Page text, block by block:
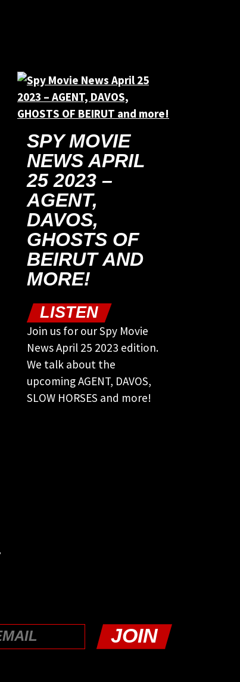
SPY MOVIE
NEWS APRIL
25 2023 –
AGENT,
DAVOS,
GHOSTS OF
BEIRUT AND
MORE!
LISTEN
Join us for our Spy Movie
News April 25 2023 edition.
We talk about the
upcoming AGENT, DAVOS,
SLOW HORSES and more!